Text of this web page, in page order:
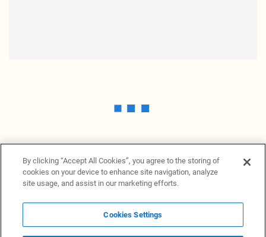
News ProvidersNews terminalPrivacy statement
By clicking “Accept All Cookies”, you agree to the storing of
cookies on your device to enhance site navigation, analyze
site usage, and assist in our marketing efforts.
Cookies Settings